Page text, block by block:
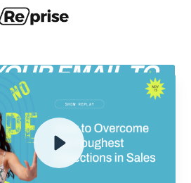
EMAIL TO
RECORDING